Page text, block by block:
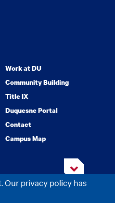
Our privacy policy has
Work at DU
Community Building
Title IX
Duquesne Portal
Contact
Campus Map